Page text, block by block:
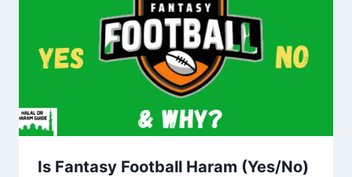
Is Fantasy Football Haram (Yes/No)